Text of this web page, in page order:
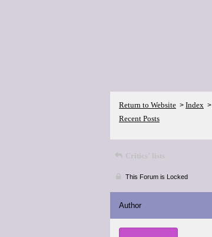
Return to Website > Index >
Recent Posts
Critics' lists
This Forum is Locked
Author